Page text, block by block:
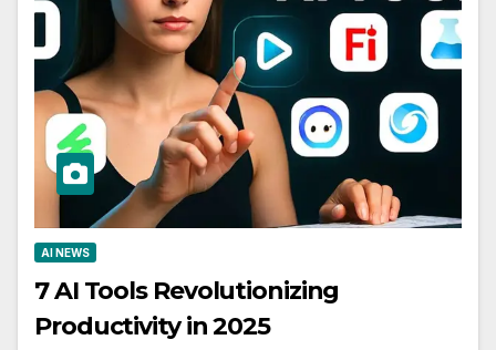
AI NEWS
7 AI Tools Revolutionizing
Productivity in 2025